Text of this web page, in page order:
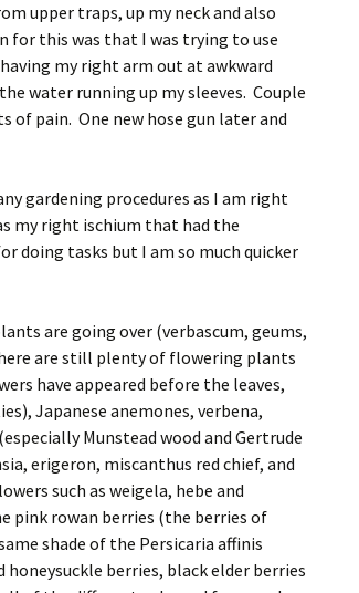
upper traps, up my neck and also
for this was that I was trying to use
my right arm out at awkward
water running up my sleeves. Couple
pain. One new hose gun later and
gardening procedures as I am right
my right ischium that had the
doing tasks but I am so much quicker
are going over (verbascum, geums,
are still plenty of flowering plants
have appeared before the leaves,
Japanese anemones, verbena,
Munstead wood and Gertrude
erigeron, miscanthus red chief, and
such as weigela, hebe and
pink rowan berries (the berries of
shade of the Persicaria affinis
berries, black elder berries